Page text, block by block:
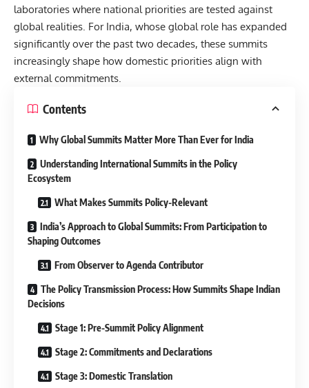
laboratories where national priorities are tested against
global realities. For India, whose global role has expanded
significantly over the past two decades, these summits
increasingly shape how domestic priorities align with
external commitments.
Contents
Why Global Summits Matter More Than Ever for India
Understanding International Summits in the Policy
Ecosystem
What Makes Summits Policy-Relevant
India’s Approach to Global Summits: From Participation to
Shaping Outcomes
From Observer to Agenda Contributor
The Policy Transmission Process: How Summits Shape Indian
Decisions
Stage 1: Pre-Summit Policy Alignment
Stage 2: Commitments and Declarations
Stage 3: Domestic Translation